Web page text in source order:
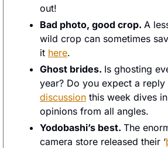
out!
Bad photo, good crop. A
wild crop can sometimes
it here.
Ghost brides. Is ghosting
year? Do you expect a reply
discussion this week dives
opinions from all angles.
Yodobashi’s best. The
camera store released their ‘